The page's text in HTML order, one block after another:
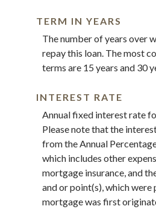
TERM IN YEARS
The number of years over
repay this loan. The most
terms are 15 years and 30
INTEREST RATE
Annual fixed interest rate
Please note that the
from the Annual
which includes other
mortgage insurance, and
and or point(s), which were
mortgage was first